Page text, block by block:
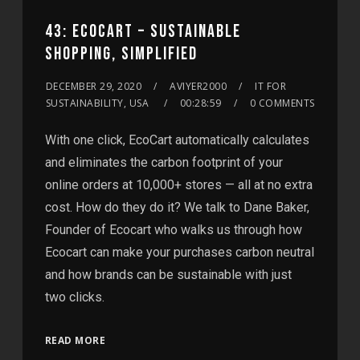
43: ECOCART – SUSTAINABLE
SHOPPING, SIMPLIFIED
DECEMBER 29, 2020 AVIYER2000
IT FOR
SUSTAINABILITY, USA
00:28:59 0 COMMENTS
With one click, EcoCart automatically calculates
and eliminates the carbon footprint of your
online orders at 10,000+ stores — all at no extra
cost. How do they do it? We talk to Dane Baker,
Founder of Ecocart who walks us through how
Ecocart can make your purchases carbon neutral
and how brands can be sustainable with just
two clicks.
READ MORE